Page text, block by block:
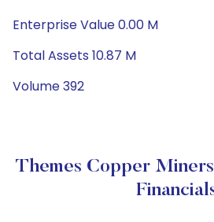
Enterprise Value 0.00 M
Total Assets 10.87 M
Volume 392
Themes Copper